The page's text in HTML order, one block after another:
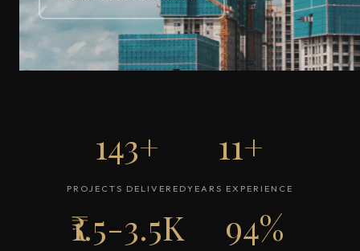
143+
PROJECTS DELIVERED
11+
YEARS EXPERIENCE
₹1.5-3.5K 94%